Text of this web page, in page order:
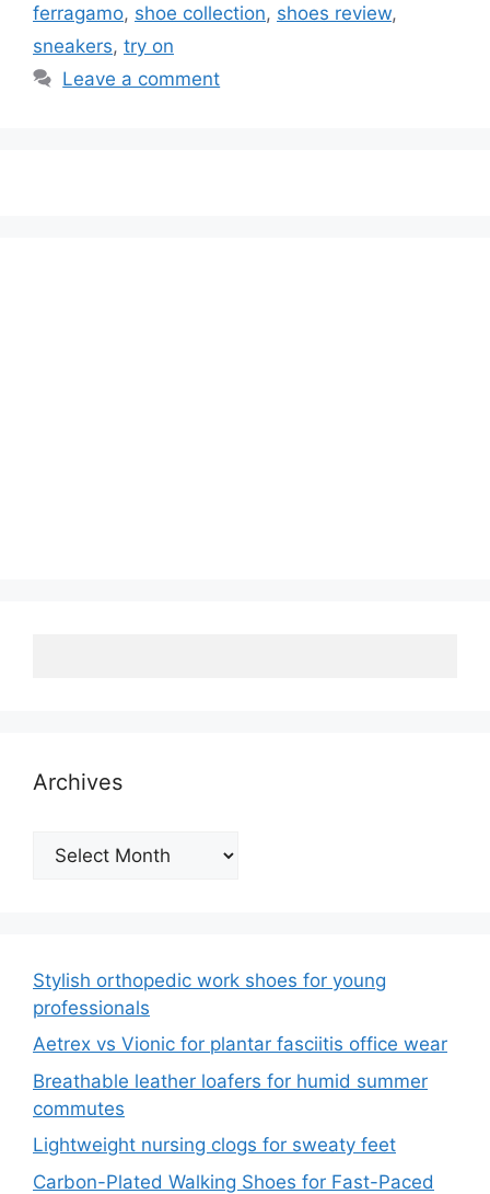
ferragamo, shoe collection, shoes review,
sneakers, try on
Leave a comment
Archives
Archives
Stylish orthopedic work shoes for young
professionals
Aetrex vs Vionic for plantar fasciitis office wear
Breathable leather loafers for humid summer
commutes
Lightweight nursing clogs for sweaty feet
Carbon-Plated Walking Shoes for Fast-Paced